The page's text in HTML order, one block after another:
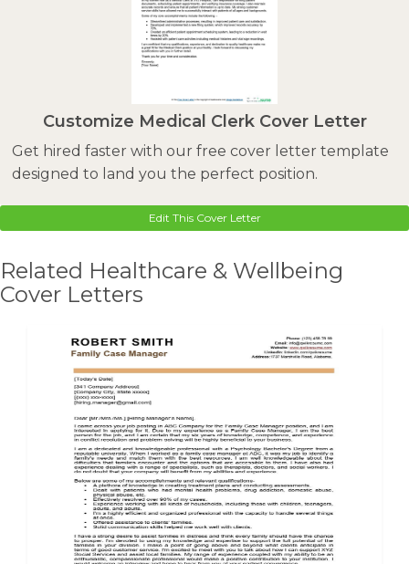
Customize Medical Clerk Cover Letter
Get hired faster with our free cover letter template
designed to land you the perfect position.
Edit This Cover Letter
Related Healthcare & Wellbeing
Cover Letters